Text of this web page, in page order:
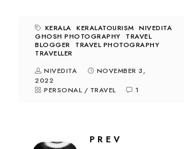
KERALA KERALATOURISM NIVEDITA
GHOSH PHOTOGRAPHY
TRAVEL
BLOGGER
TRAVEL PHOTOGRAPHY
TRAVELLER
NIVEDITA
NOVEMBER 3,
2022
PERSONAL / TRAVEL 1
PREV